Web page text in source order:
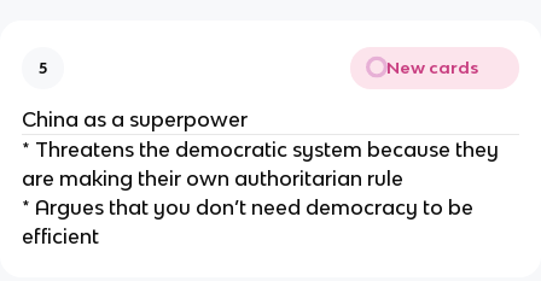
5 New cards
China as a superpower
* Threatens the democratic system because they
are making their own authoritarian rule
* Argues that you don’t need democracy to be
efficient